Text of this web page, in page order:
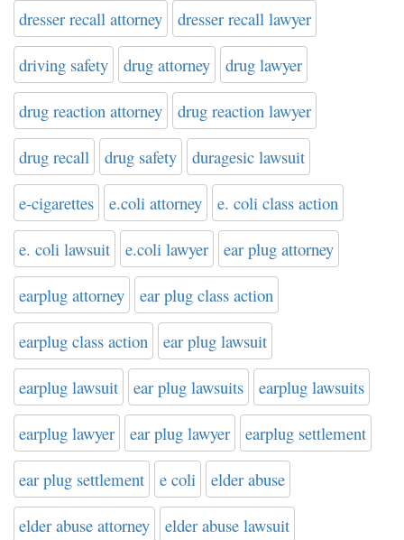
dresser recall attorney dresser recall lawyer
driving safety drug attorney drug lawyer
drug reaction attorney drug reaction lawyer
drug recall drug safety duragesic lawsuit
e-cigarettes e.coli attorney e. coli class action
e. coli lawsuit e.coli lawyer ear plug attorney
earplug attorney ear plug class action
earplug class action ear plug lawsuit
earplug lawsuit ear plug lawsuits earplug lawsuits
earplug lawyer ear plug lawyer earplug settlement
ear plug settlement e coli elder abuse
elder abuse attorney elder abuse lawsuit